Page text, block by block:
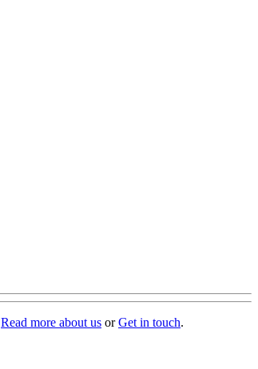
Read more about us orGet in touch.